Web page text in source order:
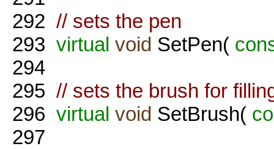
292 // sets the pen
293 virtual void SetPen(
294
295 // sets the brush for
296 virtual void SetBrush(
297